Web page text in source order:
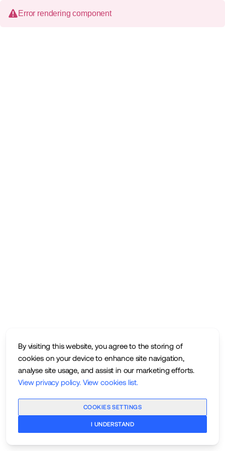
By visiting this website, you agree to the storing of
cookies on your device to enhance site navigation,
analyse site usage, and assist in our marketing efforts.
View privacy policy. View cookies list.
COOKIES SETTINGS
I UNDERSTAND
Error rendering component